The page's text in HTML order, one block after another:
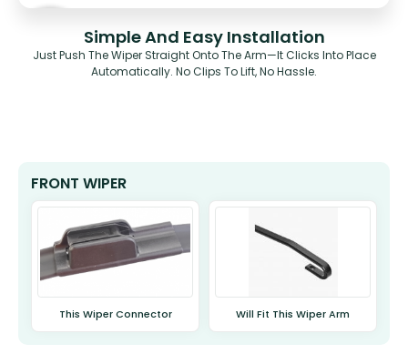
Simple And Easy Installation
Just Push The Wiper Straight Onto The Arm—It Clicks Into Place
Automatically. No Clips To Lift, No Hassle.
FRONT WIPER
This Wiper Connector Will Fit This Wiper Arm